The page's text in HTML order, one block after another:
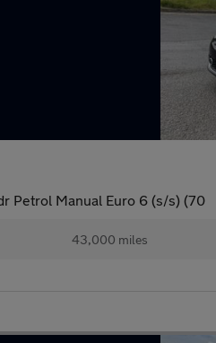
Petrol Manual Euro 6 (s/s) (70
43,000 miles